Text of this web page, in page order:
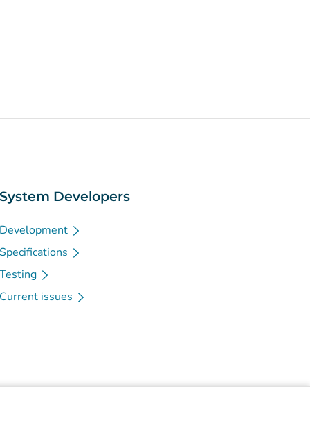
System Developers
Development
Specifications
Testing
Current issues